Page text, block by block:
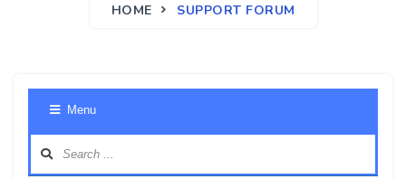
HOME SUPPORT FORUM
Menu